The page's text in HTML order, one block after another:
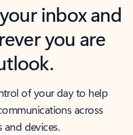
inbox and
you are
of your day to help
across
and devices.